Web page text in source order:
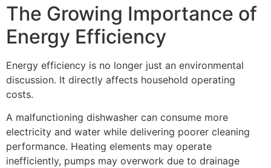
The Growing Importance of
Energy Efficiency
Energy efficiency is no longer just an environmental
discussion. It directly affects household operating
costs.
A malfunctioning dishwasher can consume more
electricity and water while delivering poorer cleaning
performance. Heating elements may operate
inefficiently, pumps may overwork due to drainage